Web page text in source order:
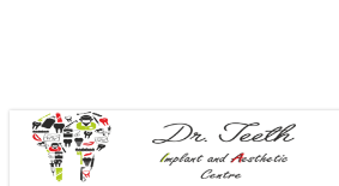
content